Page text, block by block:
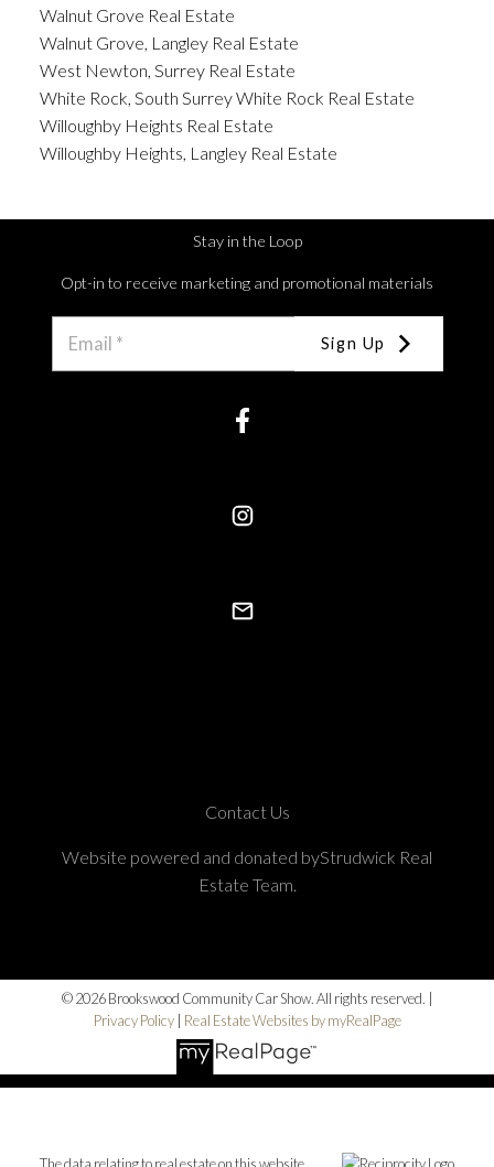
Walnut Grove Real Estate
Walnut Grove, Langley Real Estate
West Newton, Surrey Real Estate
White Rock, South Surrey White Rock Real Estate
Willoughby Heights Real Estate
Willoughby Heights, Langley Real Estate
Stay in the Loop
Opt-in to receive marketing and promotional materials
Sign Up
Contact Us
Website powered and donated byStrudwick Real
Estate Team.
© 2026 Brookswood Community Car Show. All rights reserved. |
Privacy Policy| Real Estate Websites by myRealPage